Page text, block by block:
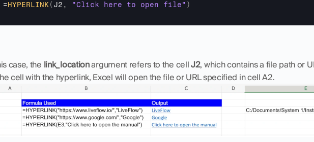
=HYPERLINK( J2 , "Click here to open file" )
case, the link_location argument refers to the cell J2, which contains a file path or
cell with the hyperlink, Excel will open the file or URL specified in cell A2.